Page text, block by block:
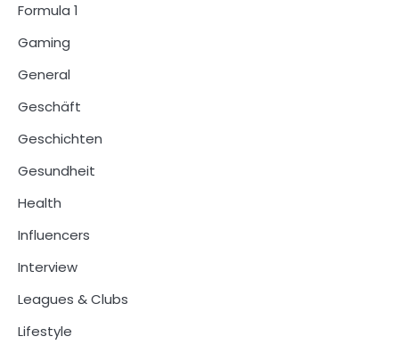
Formula 1
Gaming
General
Geschäft
Geschichten
Gesundheit
Health
Influencers
Interview
Leagues & Clubs
Lifestyle